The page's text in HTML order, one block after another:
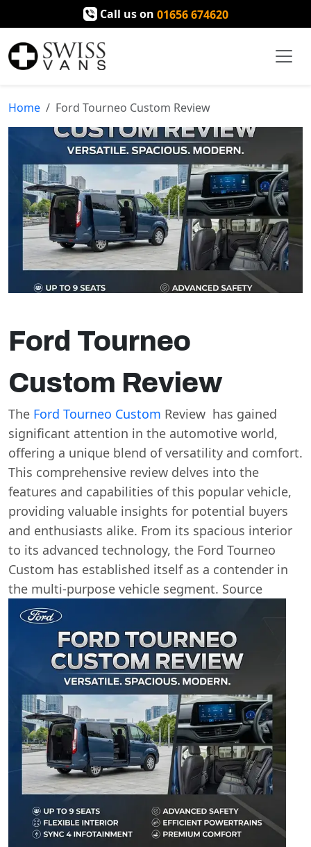
Call us on 01656 674620
Home Ford Tourneo Custom Review
Ford Tourneo
Custom Review
The Ford Tourneo Custom Review has gained
significant attention in the automotive world,
offering a unique blend of versatility and comfort.
This comprehensive review delves into the
features and capabilities of this popular vehicle,
providing valuable insights for potential buyers
and enthusiasts alike. From its spacious interior
to its advanced technology, the Ford Tourneo
Custom has established itself as a contender in
the multi-purpose vehicle segment. Source